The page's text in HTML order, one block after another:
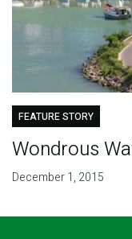
FEATURE STORY
Wondrous
December 1, 2015